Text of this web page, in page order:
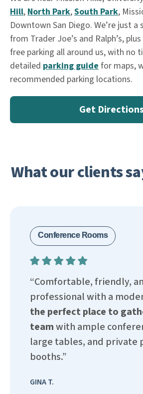
Hill, North Park,South Park,
Downtown San Diego. We’re just
from Trader Joe’s and Ralph’s,
free parking all around us, with no
detailed parking guide for maps,
recommended parking locations.
Get Directions
What our clients
Conference Rooms
“Comfortable, friendly,
professional with a
the perfect place to
teamwith ample
large tables, and private
booths.”
GINA T.